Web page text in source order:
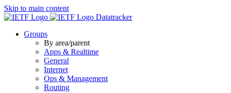
Skip to main content
Datatracker
Groups
By area/parent
Apps & Realtime
General
Internet
Ops & Management
Routing